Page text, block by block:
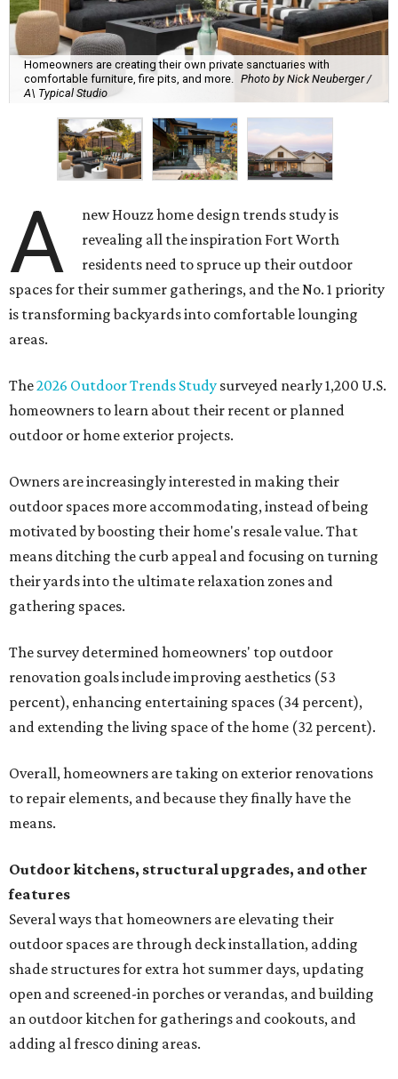
Homeowners are creating their own private sanctuaries with
comfortable furniture, fire pits, and more. Photo by Nick Neuberger /
A\ Typical Studio
A
new Houzz home design trends study is
revealing all the inspiration Fort Worth
residents need to spruce up their outdoor
spaces for their summer gatherings, and the No. 1 priority
is transforming backyards into comfortable lounging
areas.
The2026 Outdoor Trends Study surveyed nearly 1,200 U.S.
homeowners to learn about their recent or planned
outdoor or home exterior projects.
Owners are increasingly interested in making their
outdoor spaces more accommodating, instead of being
motivated by boosting their home's resale value. That
means ditching the curb appeal and focusing on turning
their yards into the ultimate relaxation zones and
gathering spaces.
The survey determined homeowners' top outdoor
renovation goals include improving aesthetics (53
percent), enhancing entertaining spaces (34 percent),
and extending the living space of the home (32 percent).
Overall, homeowners are taking on exterior renovations
to repair elements, and because they finally have the
means.
Outdoor kitchens, structural upgrades, and other
features
Several ways that homeowners are elevating their
outdoor spaces are through deck installation, adding
shade structures for extra hot summer days, updating
open and screened-in porches or verandas, and building
an outdoor kitchen for gatherings and cookouts, and
adding al fresco dining areas.